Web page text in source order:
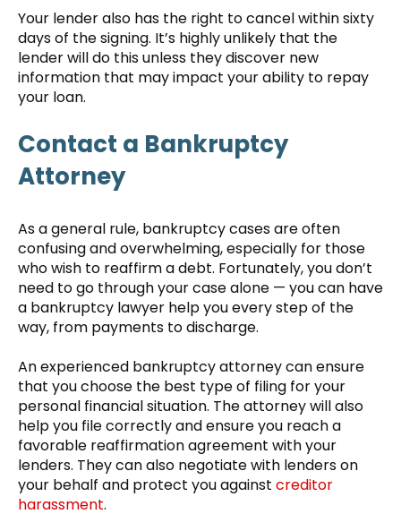
Your lender also has the right to cancel within sixty
days of the signing. It’s highly unlikely that the
lender will do this unless they discover new
information that may impact your ability to repay
your loan.
Contact a Bankruptcy
Attorney
As a general rule, bankruptcy cases are often
confusing and overwhelming, especially for those
who wish to reaffirm a debt. Fortunately, you don’t
need to go through your case alone — you can have
a bankruptcy lawyer help you every step of the
way, from payments to discharge.
An experienced bankruptcy attorney can ensure
that you choose the best type of filing for your
personal financial situation. The attorney will also
help you file correctly and ensure you reach a
favorable reaffirmation agreement with your
lenders. They can also negotiate with lenders on
your behalf and protect you against creditor
harassment.